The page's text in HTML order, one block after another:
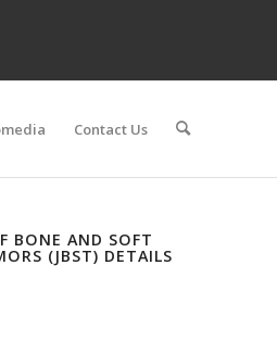
Contact Us
BONE AND SOFT
(JBST) DETAILS